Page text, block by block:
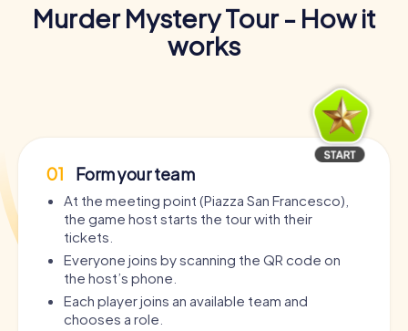
Murder Mystery Tour - How it
works
01 Form your team
At the meeting point (Piazza San Francesco),
the game host starts the tour with their
tickets.
Everyone joins by scanning the QR code on
the host’s phone.
Each player joins an available team and
chooses a role.